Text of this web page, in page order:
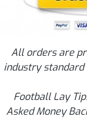
All orders are
industry
Football Lay
Asked Money